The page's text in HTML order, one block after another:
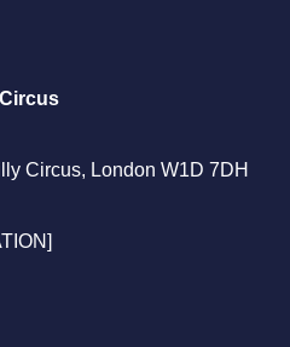
Circus, London W1D 7DH